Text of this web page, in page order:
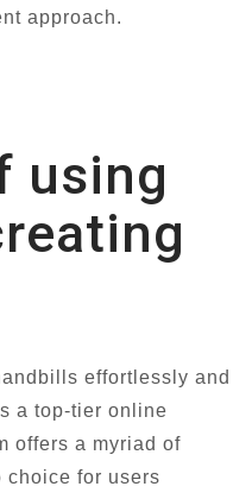
approach.
using
effortlessly and
a top-tier online
offers a myriad of
choice for users